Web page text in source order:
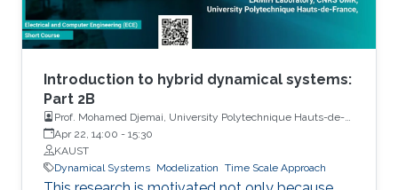
Introduction to hybrid dynamical systems:
Part 2B
Prof. Mohamed Djemai, University Polytechnique Hauts-de-
France
Apr 22, 14:00 - 15:30
KAUST
Dynamical Systems Modelization Time Scale Approach